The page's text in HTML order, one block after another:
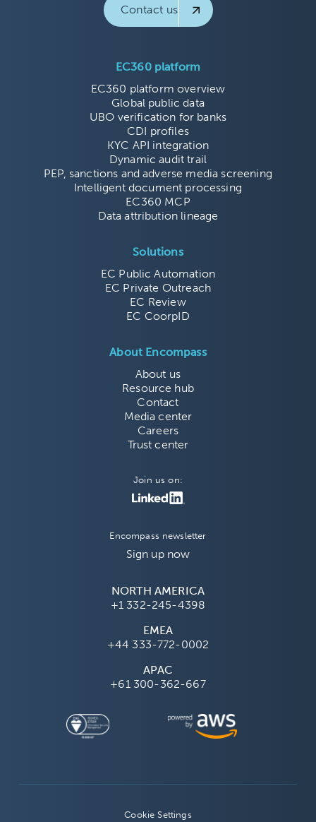
Contact us
EC360 platform
EC360 platform overview
Global public data
UBO verification for banks
CDI profiles
KYC API integration
Dynamic audit trail
PEP, sanctions and adverse media screening
Intelligent document processing
EC360 MCP
Data attribution lineage
Solutions
EC Public Automation
EC Private Outreach
EC Review
EC CoorpID
About Encompass
About us
Resource hub
Contact
Media center
Careers
Trust center
Join us on:
Encompass newsletter
Sign up now
NORTH AMERICA
+1 332-245-4398
EMEA
+44 333-772-0002
APAC
+61 300-362-667
Cookie Settings